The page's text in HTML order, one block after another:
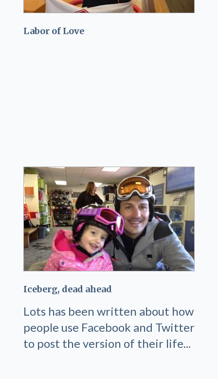
Labor of Love
Iceberg, dead ahead
Lots has been written about how
people use Facebook and Twitter
to post the version of their life...